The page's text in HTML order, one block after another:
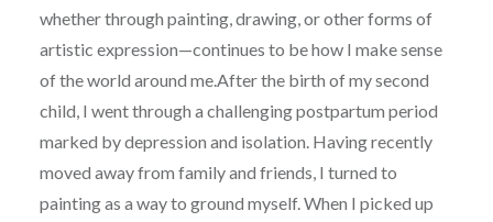
whether through painting, drawing, or other forms of
artistic expression—continues to be how I make sense
of the world around me.After the birth of my second
child, I went through a challenging postpartum period
marked by depression and isolation. Having recently
moved away from family and friends, I turned to
painting as a way to ground myself. When I picked up